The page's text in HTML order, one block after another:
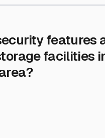
features
facilities